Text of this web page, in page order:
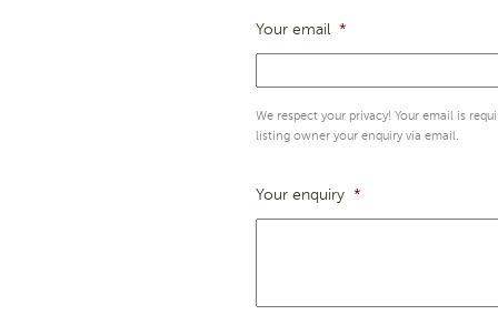
Your email *
We respect your privacy! Your email is
listing owner your enquiry via email.
Your enquiry *